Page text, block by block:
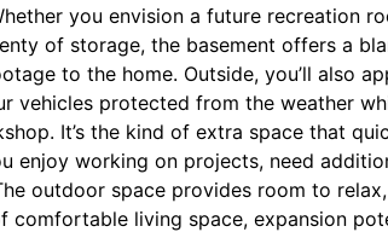
you envision a future recreation
of storage, the basement offers a
to the home. Outside, you’ll also
vehicles protected from the weather
It’s the kind of extra space that
working on projects, need
outdoor space provides room to
comfortable living space, expansion